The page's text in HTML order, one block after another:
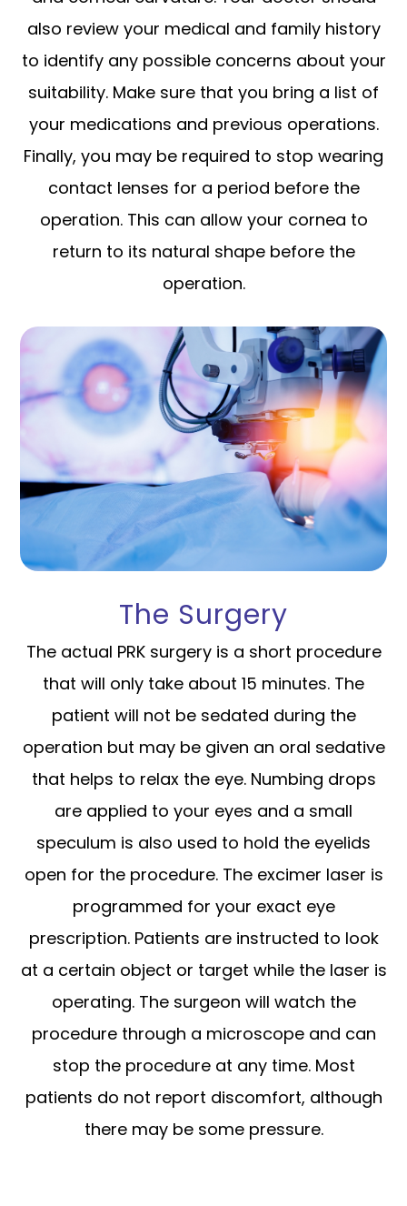
also review your medical and family history
to identify any possible concerns about your
suitability. Make sure that you bring a list of
your medications and previous operations.
Finally, you may be required to stop wearing
contact lenses for a period before the
operation. This can allow your cornea to
return to its natural shape before the
operation.
The Surgery
The actual PRK surgery is a short procedure
that will only take about 15 minutes. The
patient will not be sedated during the
operation but may be given an oral sedative
that helps to relax the eye. Numbing drops
are applied to your eyes and a small
speculum is also used to hold the eyelids
open for the procedure. The excimer laser is
programmed for your exact eye
prescription. Patients are instructed to look
at a certain object or target while the laser is
operating. The surgeon will watch the
procedure through a microscope and can
stop the procedure at any time. Most
patients do not report discomfort, although
there may be some pressure.